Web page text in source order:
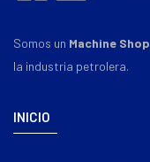
Somos un Machine Shop
la industria petrolera.
INICIO